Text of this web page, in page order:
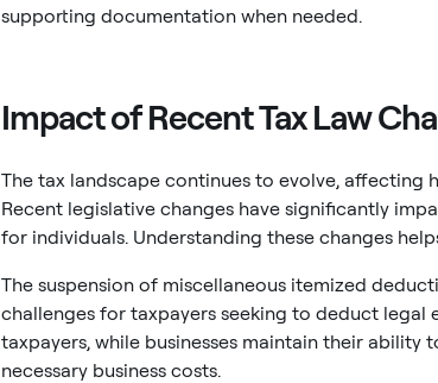
supporting documentation when needed.
Impact of Recent Tax Law
The tax landscape continues to evolve, affecting
Recent legislative changes have significantly
for individuals. Understanding these changes
The suspension of miscellaneous itemized
challenges for taxpayers seeking to deduct legal
taxpayers, while businesses maintain their
necessary business costs.